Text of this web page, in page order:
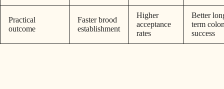
Practical
outcome
Faster brood
establishment
Higher
acceptance
rates
Better
term
success